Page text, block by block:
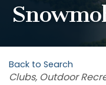
Back to Search
Categories
Clubs Outdoor